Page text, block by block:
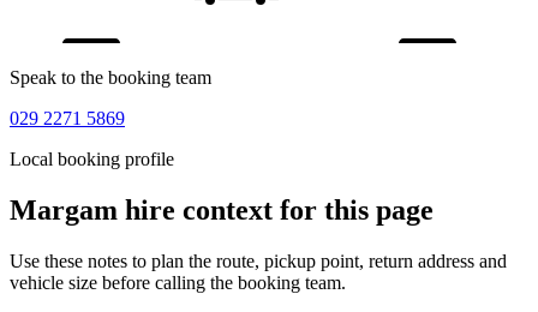
Speak to the booking team
029 2271 5869
Local booking profile
Margam hire context for this page
Use these notes to plan the route, pickup point, return address and
vehicle size before calling the booking team.